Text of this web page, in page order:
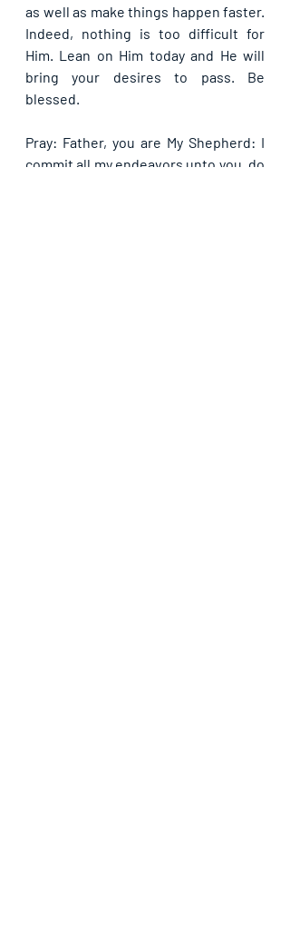
as well as make things happen faster.
Indeed, nothing is too difficult for
Him. Lean on Him today and He will
bring your desires to pass. Be
blessed.
Pray: Father, you are My Shepherd: I
commit all my endeavors unto you, do